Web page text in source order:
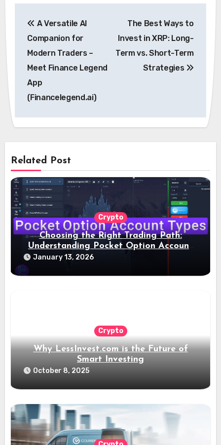
navigation
A Versatile AI
Companion for
Modern Traders –
Meet Finance Legend
App
(Financelegend.ai)
The Best Ways to
Invest in XRP: Long-
Term vs. Short-Term
Strategies
Related Post
Crypto
Choosing the Right Trading Path:
Understanding Pocket Option Account
January 13, 2026
Crypto
Why LessInvest.com is the Future of
Smart Investing
October 8, 2025